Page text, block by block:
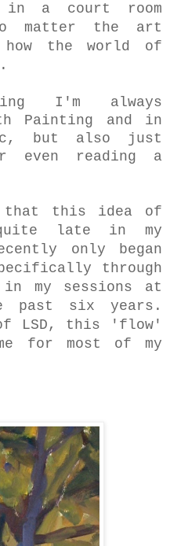
a court room
matter the art
the world of
I'm always
Painting and in
but also just
even reading a
that this idea of
late in my
only began
through
my sessions at
past six years.
LSD, this 'flow'
for most of my